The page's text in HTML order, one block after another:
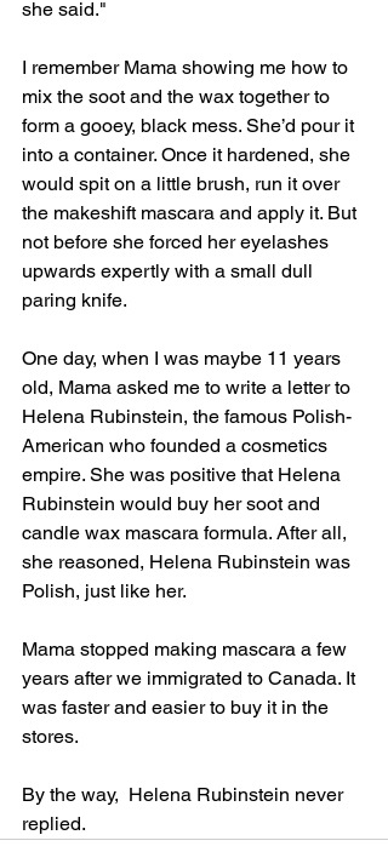
she said."
I remember Mama showing me how to
mix the soot and the wax together to
form a gooey, black mess. She’d pour it
into a container. Once it hardened, she
would spit on a little brush, run it over
the makeshift mascara and apply it. But
not before she forced her eyelashes
upwards expertly with a small dull
paring knife.
One day, when I was maybe 11 years
old, Mama asked me to write a letter to
Helena Rubinstein, the famous Polish-
American who founded a cosmetics
empire. She was positive that Helena
Rubinstein would buy her soot and
candle wax mascara formula. After all,
she reasoned, Helena Rubinstein was
Polish, just like her.
Mama stopped making mascara a few
years after we immigrated to Canada. It
was faster and easier to buy it in the
stores.
By the way,  Helena Rubinstein never
replied.